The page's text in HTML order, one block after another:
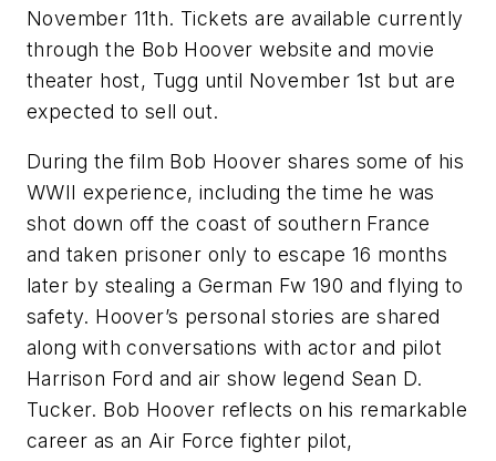
November 11th. Tickets are available currently
through the Bob Hoover website and movie
theater host, Tugg until November 1st but are
expected to sell out.
During the film Bob Hoover shares some of his
WWII experience, including the time he was
shot down off the coast of southern France
and taken prisoner only to escape 16 months
later by stealing a German Fw 190 and flying to
safety. Hoover’s personal stories are shared
along with conversations with actor and pilot
Harrison Ford and air show legend Sean D.
Tucker. Bob Hoover reflects on his remarkable
career as an Air Force fighter pilot,